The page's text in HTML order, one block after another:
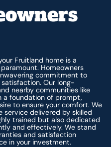
Fruitland home is a
Homeowners
commitment to
Our long-
nearby communities like
a foundation of prompt,
to ensure your comfort. We
service delivered by skilled
trained but also dedicated
and effectively. We stand
and satisfaction
in your investment.